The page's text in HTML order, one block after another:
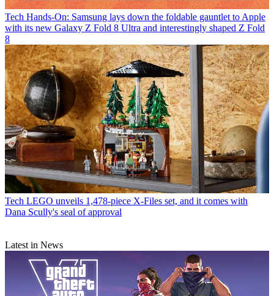
Tech Hands-On: Samsung lays down the foldable gauntlet to Apple
with its new Galaxy Z Fold 8 Ultra and interestingly shaped Z Fold
8
Tech LEGO unveils 1,478-piece X-Files set, and it comes with
Dana Scully's seal of approval
Latest in News